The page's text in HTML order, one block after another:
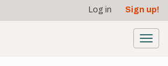
Log in Sign up!